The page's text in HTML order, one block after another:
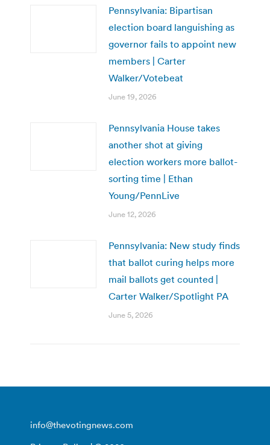
Pennsylvania: Bipartisan
election board languishing as
governor fails to appoint new
members | Carter
Walker/Votebeat
June 19, 2026
Pennsylvania House takes
another shot at giving
election workers more ballot-
sorting time | Ethan
Young/PennLive
June 12, 2026
Pennsylvania: New study finds
that ballot curing helps more
mail ballots get counted |
Carter Walker/Spotlight PA
June 5, 2026
info@thevotingnews.com